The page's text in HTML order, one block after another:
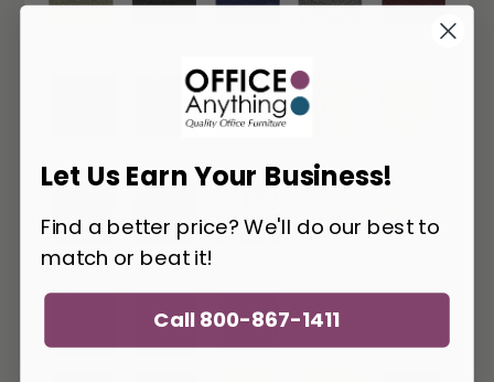
Let Us Earn Your Business!
Find a better price? We'll do our best to
match or beat it!
Call 800-867-1411